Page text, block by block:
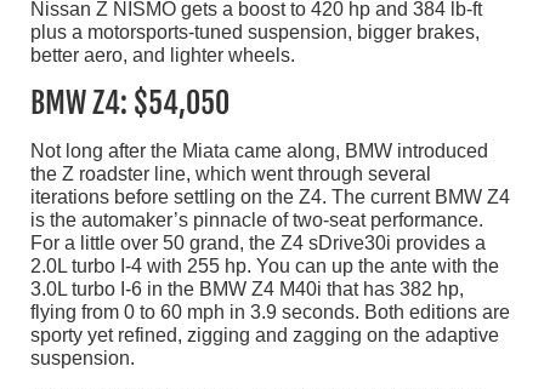
Nissan Z NISMO gets a boost to 420 hp and 384 lb-ft
plus a motorsports-tuned suspension, bigger brakes,
better aero, and lighter wheels.
BMW Z4: $54,050
Not long after the Miata came along, BMW introduced
the Z roadster line, which went through several
iterations before settling on the Z4. The current BMW Z4
is the automaker’s pinnacle of two-seat performance.
For a little over 50 grand, the Z4 sDrive30i provides a
2.0L turbo I-4 with 255 hp. You can up the ante with the
3.0L turbo I-6 in the BMW Z4 M40i that has 382 hp,
flying from 0 to 60 mph in 3.9 seconds. Both editions are
sporty yet refined, zigging and zagging on the adaptive
suspension.